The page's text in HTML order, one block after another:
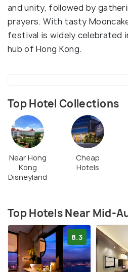
and unity, followed by
prayers. With tasty
festival is widely celebrated
hub of Hong Kong.
Top Hotel Collections
Near Hong
Kong
Disneyland
Cheap
Hotels
Top Hotels Near Mid-
8.3